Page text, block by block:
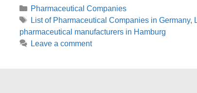
Categories
Pharmaceutical Companies
Tags
List of Pharmaceutical Companies in Germany,
pharmaceutical manufacturers in Hamburg
Leave a comment